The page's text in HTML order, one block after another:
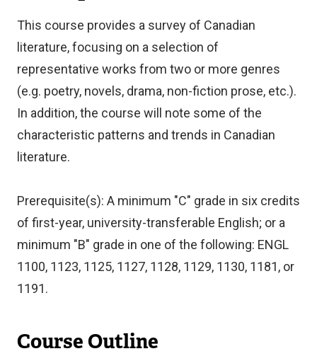
This course provides a survey of Canadian
literature, focusing on a selection of
representative works from two or more genres
(e.g. poetry, novels, drama, non-fiction prose, etc.).
In addition, the course will note some of the
characteristic patterns and trends in Canadian
literature.
Prerequisite(s): A minimum "C" grade in six credits
of first-year, university-transferable English; or a
minimum "B" grade in one of the following: ENGL
1100, 1123, 1125, 1127, 1128, 1129, 1130, 1181, or
1191.
Course Outline